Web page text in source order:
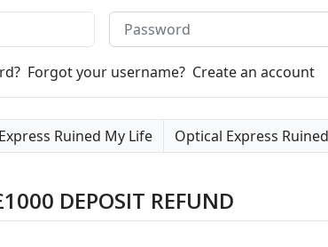
Password
Forgot your username? Create an account
Ruined My Life Optical Express
DEPOSIT REFUND